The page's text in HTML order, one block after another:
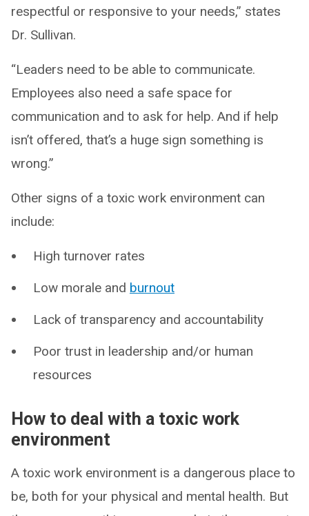
respectful or responsive to your needs,” states
Dr. Sullivan.
“Leaders need to be able to communicate.
Employees also need a safe space for
communication and to ask for help. And if help
isn’t offered, that’s a huge sign something is
wrong.”
Other signs of a toxic work environment can
include:
High turnover rates
Low morale and burnout
Lack of transparency and accountability
Poor trust in leadership and/or human
resources
How to deal with a toxic work
environment
A toxic work environment is a dangerous place to
be, both for your physical and mental health. But